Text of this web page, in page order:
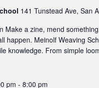
141 Tunstead Ave, San
Make a zine, mend
happen. Meinolf Weaving
knowledge. From simple
pm - 8:00 pm